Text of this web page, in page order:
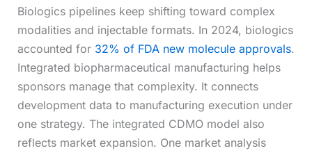
Biologics pipelines keep shifting toward complex
modalities and injectable formats. In 2024, biologics
accounted for 32% of FDA new molecule approvals.
Integrated biopharmaceutical manufacturing helps
sponsors manage that complexity. It connects
development data to manufacturing execution under
one strategy. The integrated CDMO model also
reflects market expansion. One market analysis